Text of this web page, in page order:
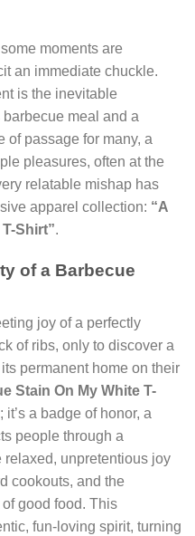
moments are
an immediate chuckle.
is the inevitable
meal and a
of passage for many, a
pleasures, often at the
relatable mishap has
apparel collection: “A
Shirt”.
of a Barbecue
joy of a perfectly
of ribs, only to discover a
permanent home on their
Stain On My White T-
it’s a badge of honor, a
people through a
relaxed, unpretentious joy
cookouts, and the
good food. This
fun-loving spirit, turning